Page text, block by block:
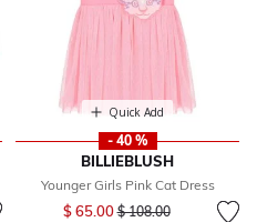
Quick Add
- 40 %
BILLIEBLUSH
Younger Girls Pink Cat Dress
$ 65.00Price reduced from
$ 108.00to